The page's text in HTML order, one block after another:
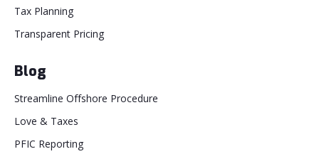
Tax Planning
Transparent Pricing
Blog
Streamline Offshore Procedure
Love & Taxes
PFIC Reporting